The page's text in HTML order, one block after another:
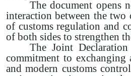
The document opens
interaction between the
of customs regulation and
of both sides to strengthen
The Joint Declaration
commitment to exchanging
and modern customs